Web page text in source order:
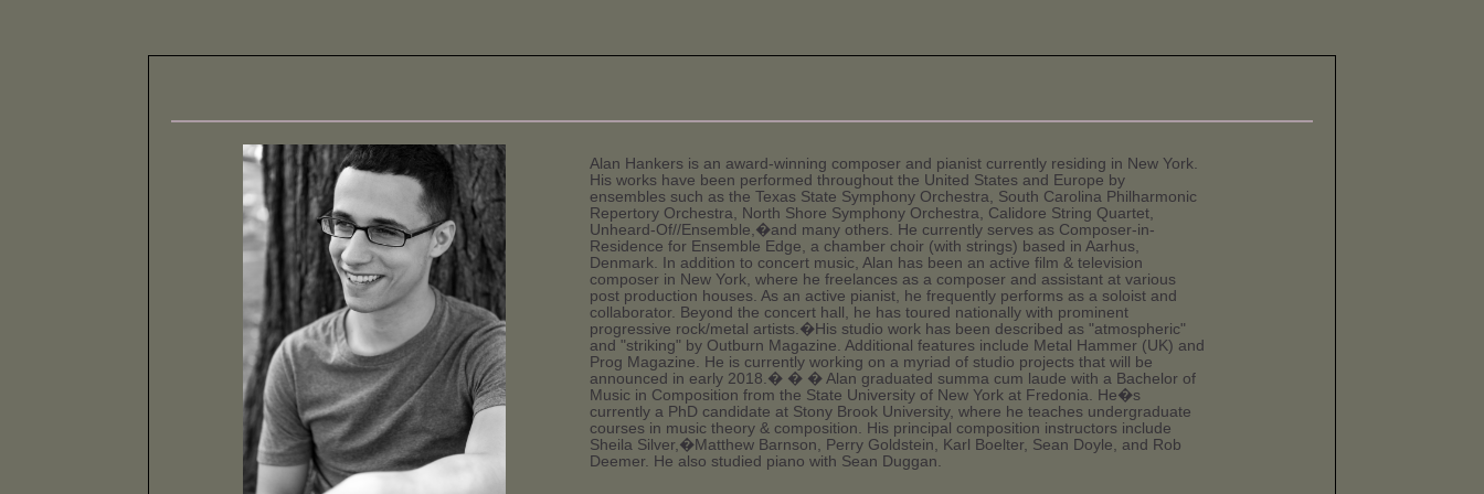
Alan Hankers is an award-winning composer and pianist currently residing in New York.
His works have been performed throughout the United States and Europe by
ensembles such as the Texas State Symphony Orchestra, South Carolina Philharmonic
Repertory Orchestra, North Shore Symphony Orchestra, Calidore String Quartet,
Unheard-Of//Ensemble,�and many others. He currently serves as Composer-in-
Residence for Ensemble Edge, a chamber choir (with strings) based in Aarhus,
Denmark. In addition to concert music, Alan has been an active film & television
composer in New York, where he freelances as a composer and assistant at various
post production houses. As an active pianist, he frequently performs as a soloist and
collaborator. Beyond the concert hall, he has toured nationally with prominent
progressive rock/metal artists.�His studio work has been described as "atmospheric"
and "striking" by Outburn Magazine. Additional features include Metal Hammer (UK) and
Prog Magazine. He is currently working on a myriad of studio projects that will be
announced in early 2018.� � � Alan graduated summa cum laude with a Bachelor of
Music in Composition from the State University of New York at Fredonia. He�s
currently a PhD candidate at Stony Brook University, where he teaches undergraduate
courses in music theory & composition. His principal composition instructors include
Sheila Silver,�Matthew Barnson, Perry Goldstein, Karl Boelter, Sean Doyle, and Rob
Deemer. He also studied piano with Sean Duggan.